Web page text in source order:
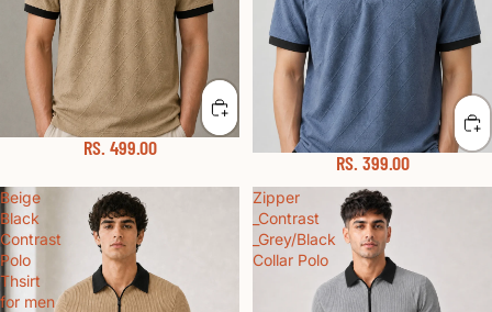
RS. 499.00
RS. 399.00
Beige
Black
Contrast
Polo
Thsirt
for men
Zipper
_Contrast
_Grey/Black
Collar Polo